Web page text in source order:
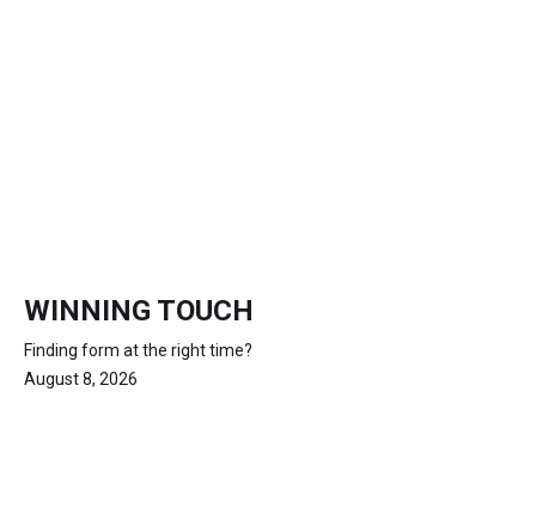
WINNING TOUCH
Finding form at the right time?
August 8, 2026